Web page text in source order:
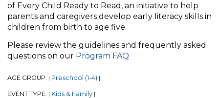
of Every Child Ready to Read, an initiative to help
parents and caregivers develop early literacy skills in
children from birth to age five.
Please review the guidelines and frequently asked
questions on our Program FAQ
AGE GROUP: | Preschool (1-4) |
EVENT TYPE: | Kids & Family |